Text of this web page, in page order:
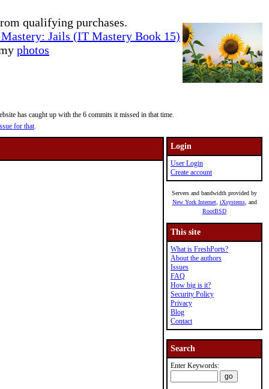
qualifying purchases.
Jails (IT Mastery Book 15)
photos
has caught up with the 6 commits it missed in that time.
for that.
Login
User Login
Create account
Servers and bandwidth provided by
New York Internet, iXsystems, and
RootBSD
This site
What is FreshPorts?
About the authors
Issues
FAQ
How big is it?
Security Policy
Privacy
Blog
Contact
Search
Enter Keywords: